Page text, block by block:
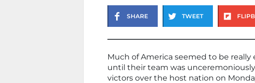
SHARE TWEET
Much of America seemed to be
until their team was
victors over the host nation on